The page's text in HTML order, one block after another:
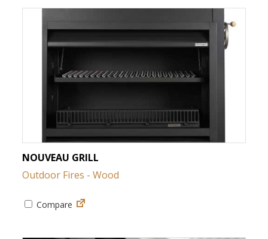
NOUVEAU GRILL
Outdoor Fires - Wood
Compare